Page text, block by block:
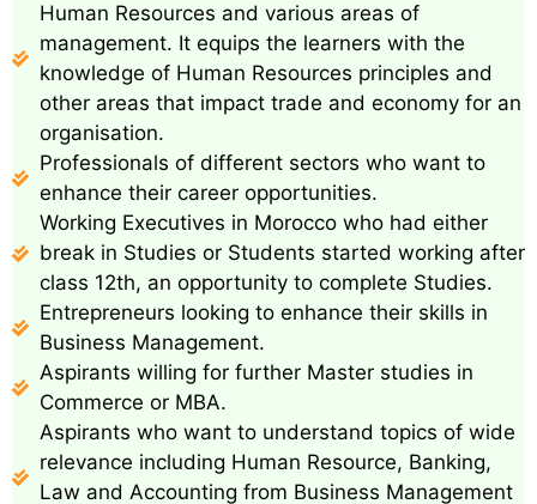
Human Resources and various areas of
management. It equips the learners with the
knowledge of Human Resources principles and
other areas that impact trade and economy for an
organisation.
Professionals of different sectors who want to
enhance their career opportunities.
Working Executives in Morocco who had either
break in Studies or Students started working after
class 12th, an opportunity to complete Studies.
Entrepreneurs looking to enhance their skills in
Business Management.
Aspirants willing for further Master studies in
Commerce or MBA.
Aspirants who want to understand topics of wide
relevance including Human Resource, Banking,
Law and Accounting from Business Management